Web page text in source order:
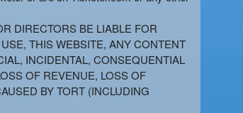
DIRECTORS BE LIABLE FOR
THIS WEBSITE, ANY CONTENT
INCIDENTAL, CONSEQUENTIAL
OF REVENUE, LOSS OF
BY TORT (INCLUDING